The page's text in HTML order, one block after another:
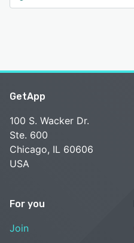
GetApp
100 S. Wacker Dr.
Ste. 600
Chicago, IL 60606
USA
For you
Join